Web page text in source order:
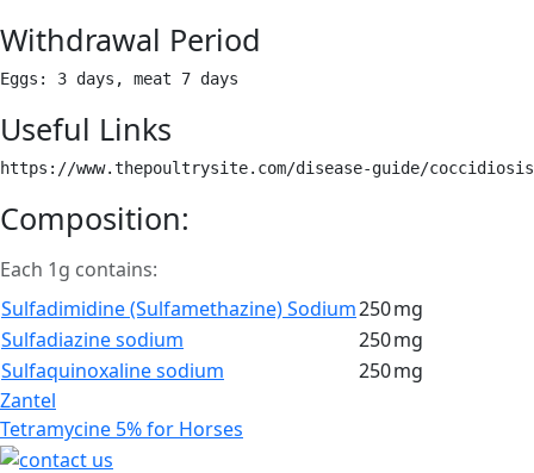
Withdrawal Period
Eggs: 3 days, meat 7 days
Useful Links
https://www.thepoultrysite.com/disease-guide/
Composition:
Each 1g contains:
Sulfadimidine (Sulfamethazine) Sodium250mg
Sulfadiazine sodium
250mg
Sulfaquinoxaline sodium
250mg
Post
navigation
Zantel
Tetramycine 5% for Horses